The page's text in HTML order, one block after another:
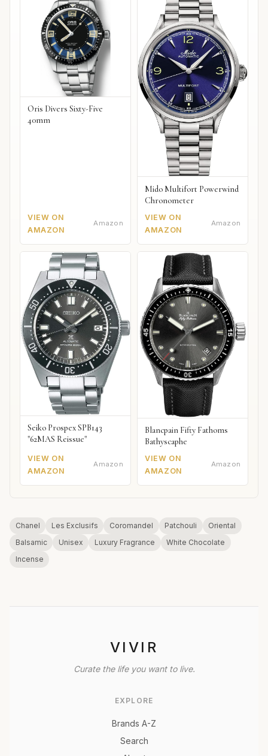
Oris Divers Sixty-Five
40mm
VIEW ON
AMAZON
Amazon
Mido Multifort Powerwind
Chronometer
VIEW ON
AMAZON
Amazon
Seiko Prospex SPB143
"62MAS Reissue"
VIEW ON
AMAZON
Amazon
Blancpain Fifty Fathoms
Bathyscaphe
VIEW ON
AMAZON
Amazon
Chanel Les Exclusifs Coromandel Patchouli
Oriental
Balsamic
Unisex Luxury Fragrance
White Chocolate
Incense
VIVIR
Curate the life you want to live.
EXPLORE
Brands A-Z
Search